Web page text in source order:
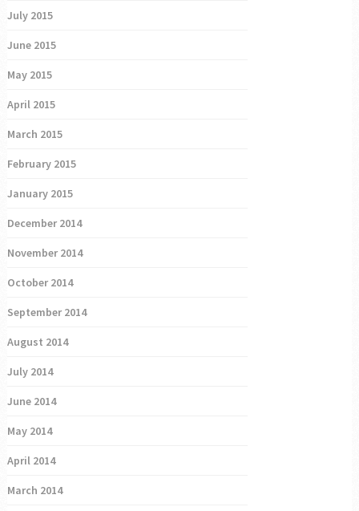
July 2015
June 2015
May 2015
April 2015
March 2015
February 2015
January 2015
December 2014
November 2014
October 2014
September 2014
August 2014
July 2014
June 2014
May 2014
April 2014
March 2014